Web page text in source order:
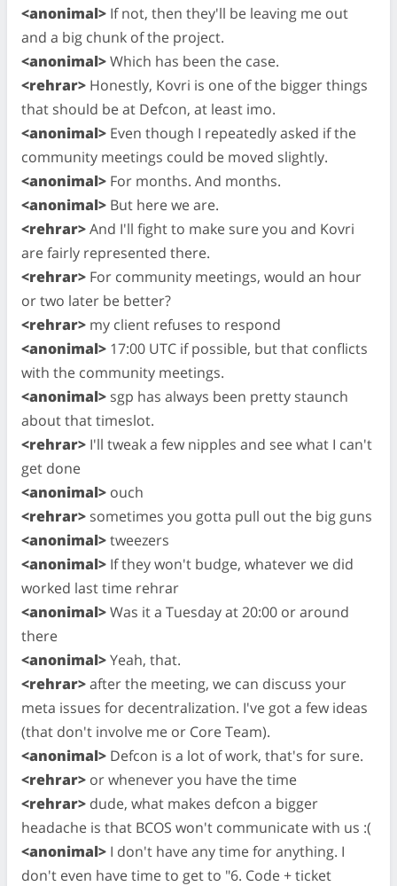
<anonimal> If not, then they'll be leaving me out
and a big chunk of the project.
<anonimal>Which has been the case.
<rehrar> Honestly, Kovri is one of the bigger things
that should be at Defcon, at least imo.
<anonimal> Even though I repeatedly asked if the
community meetings could be moved slightly.
<anonimal> For months. And months.
<anonimal> But here we are.
<rehrar>And I'll fight to make sure you and Kovri
are fairly represented there.
<rehrar> For community meetings, would an hour
or two later be better?
<rehrar> my client refuses to respond
<anonimal> 17:00 UTC if possible, but that conflicts
with the community meetings.
<anonimal> sgp has always been pretty staunch
about that timeslot.
<rehrar> I'll tweak a few nipples and see what I can't
get done
<anonimal> ouch
<rehrar> sometimes you gotta pull out the big guns
<anonimal>tweezers
<anonimal> If they won't budge, whatever we did
worked last time rehrar
<anonimal>Was it a Tuesday at 20:00 or around
there
<anonimal>Yeah, that.
<rehrar>after the meeting, we can discuss your
meta issues for decentralization. I've got a few ideas
(that don't involve me or Core Team).
<anonimal> Defcon is a lot of work, that's for sure.
<rehrar> or whenever you have the time
<rehrar> dude, what makes defcon a bigger
headache is that BCOS won't communicate with us :(
<anonimal> I don't have any time for anything. I
don't even have time to get to "6. Code + ticket